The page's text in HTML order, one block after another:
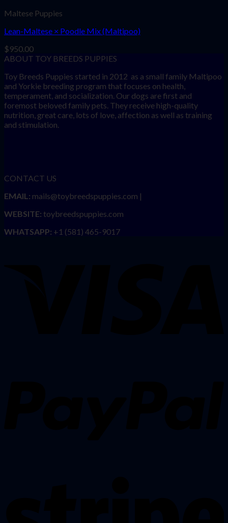
Maltese Puppies
Lean-Maltese × Poodle Mix (Maltipoo)
$950.00
ABOUT TOY BREEDS PUPPIES
Toy Breeds Puppies started in 2012 as a small family Maltipoo
and Yorkie breeding program that focuses on health,
temperament, and socialization. Our dogs are first and
foremost beloved family pets. They receive high-quality
nutrition, great care, lots of love, affection as well as training
and stimulation.
CONTACT US
EMAIL: mails@toybreedspuppies.com |
WEBSITE: toybreedspuppies.com
WHATSAPP: +1 (581) 465-9017